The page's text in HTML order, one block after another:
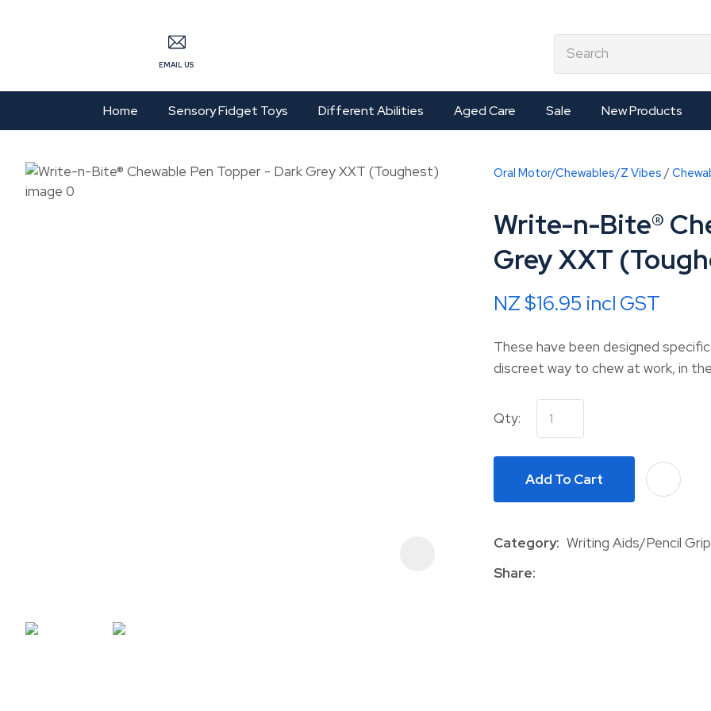
EMAIL US
Home Sensory Fidget Toys Different Abilities Aged Care Sale New Products
Oral Motor/Chewables/Z Vibes
Write-n-Bite®
Grey XXT
NZ $16.95 incl GST
These have been designed
discreet way to chew at work, in
Qty:
Add To Cart
Category Writing Aids/Pencil
Share
Your
Your
QUESTION